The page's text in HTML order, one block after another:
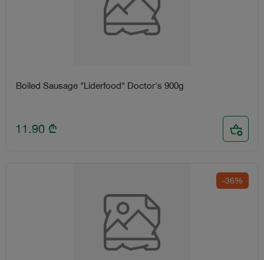
Boiled Sausage "Liderfood" Doctor's 900g
11.90 ₾
-36%